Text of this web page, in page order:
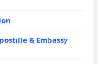
& Embassy